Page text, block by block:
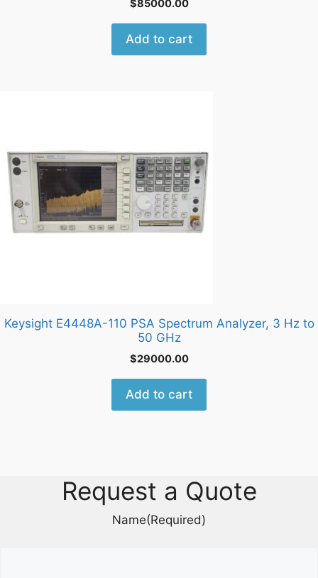
$85000.00
Add to cart
Keysight E4448A-110 PSA Spectrum Analyzer, 3 Hz to
50 GHz
$29000.00
Add to cart
Request a Quote
Name(Required)